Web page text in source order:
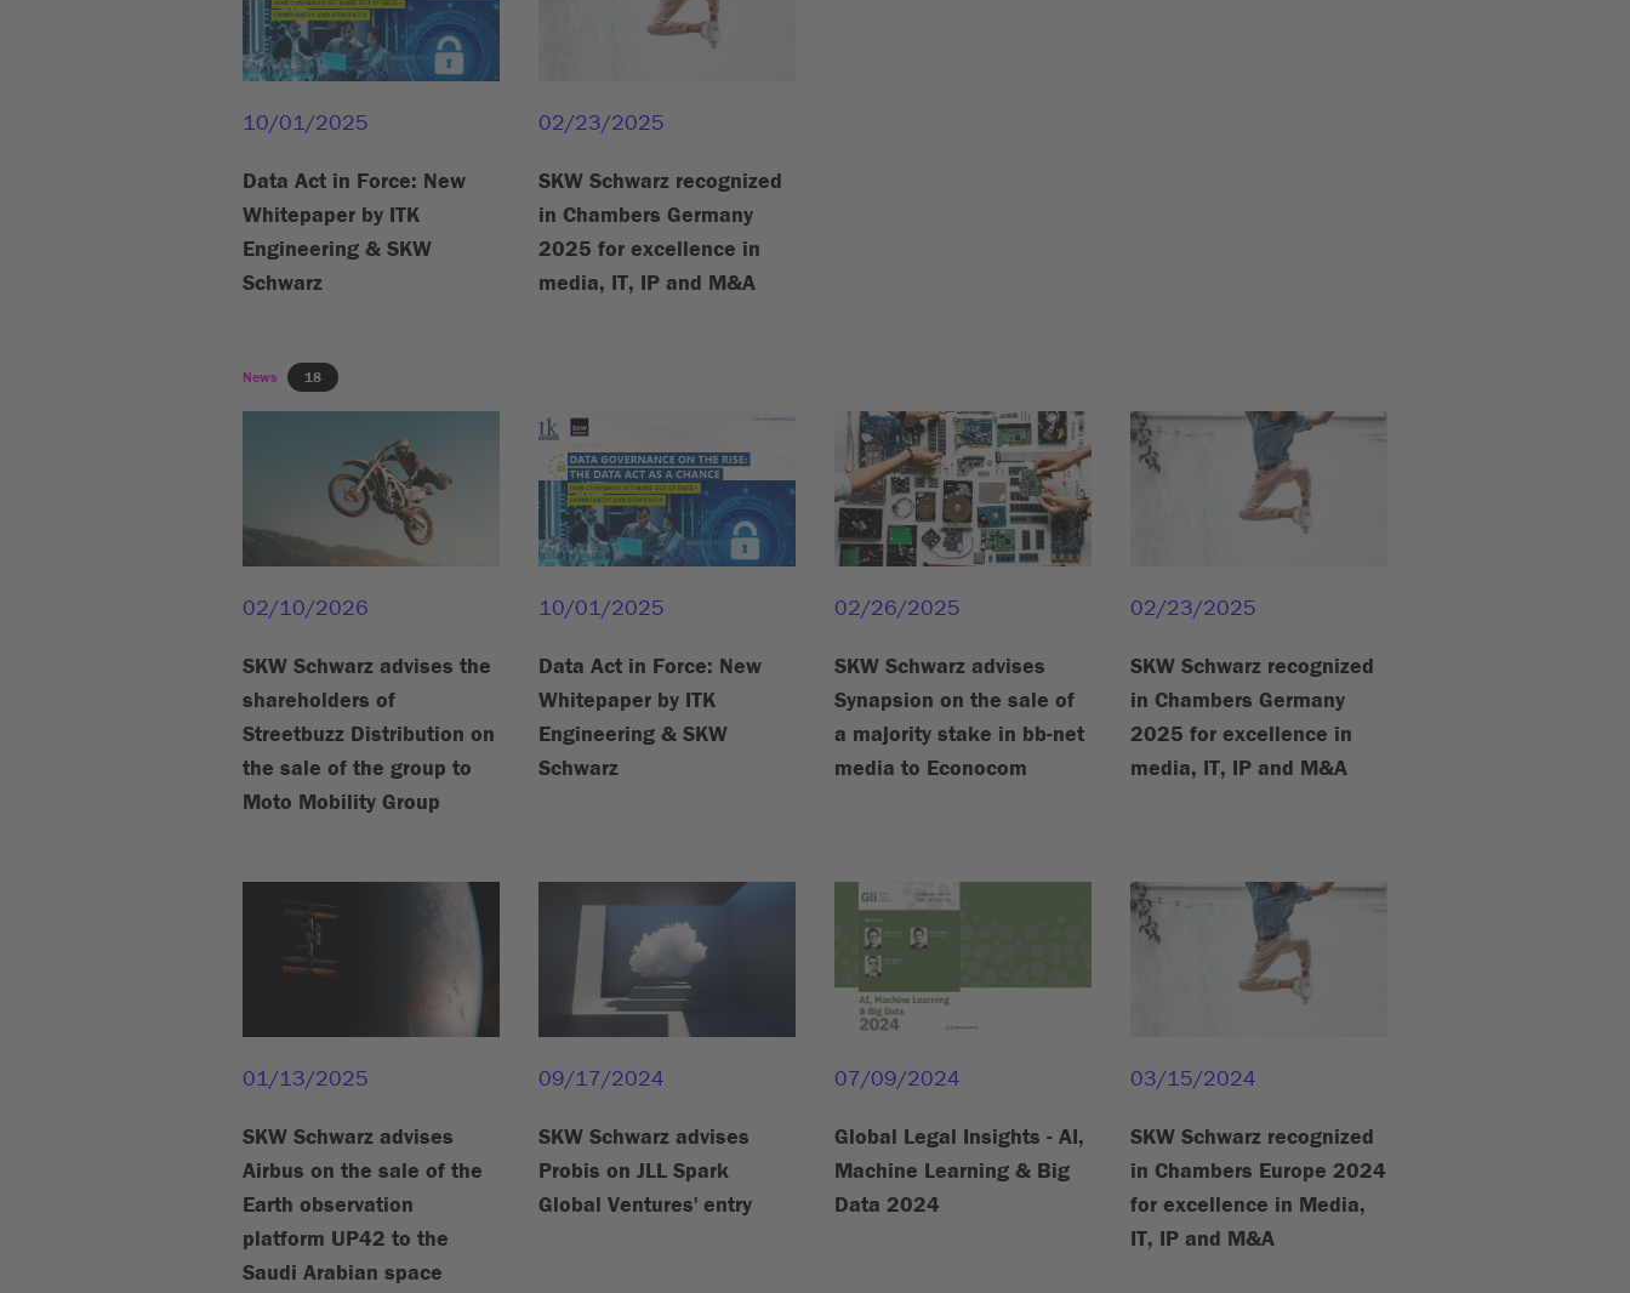
10/01/2025
Data Act in Force: New
Whitepaper by ITK
Engineering & SKW
Schwarz
02/23/2025
SKW Schwarz recognized
in Chambers Germany
2025 for excellence in
media, IT, IP and M&A
News 18
02/10/2026
SKW Schwarz advises the
shareholders of
Streetbuzz Distribution on
the sale of the group to
Moto Mobility Group
10/01/2025
Data Act in Force: New
Whitepaper by ITK
Engineering & SKW
Schwarz
02/26/2025
SKW Schwarz advises
Synapsion on the sale of
a majority stake in bb-net
media to Econocom
02/23/2025
SKW Schwarz recognized
in Chambers Germany
2025 for excellence in
media, IT, IP and M&A
01/13/2025
SKW Schwarz advises
Airbus on the sale of the
Earth observation
platform UP42 to the
Saudi Arabian space
09/17/2024
SKW Schwarz advises
Probis on JLL Spark
Global Ventures' entry
07/09/2024
Global Legal Insights - AI,
Machine Learning & Big
Data 2024
03/15/2024
SKW Schwarz recognized
in Chambers Europe 2024
for excellence in Media,
IT, IP and M&A